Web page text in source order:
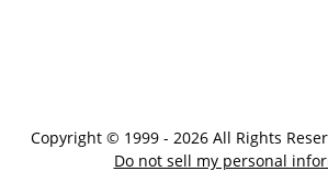
Copyright © 1999 - 2026 All Rights
Do not sell my personal